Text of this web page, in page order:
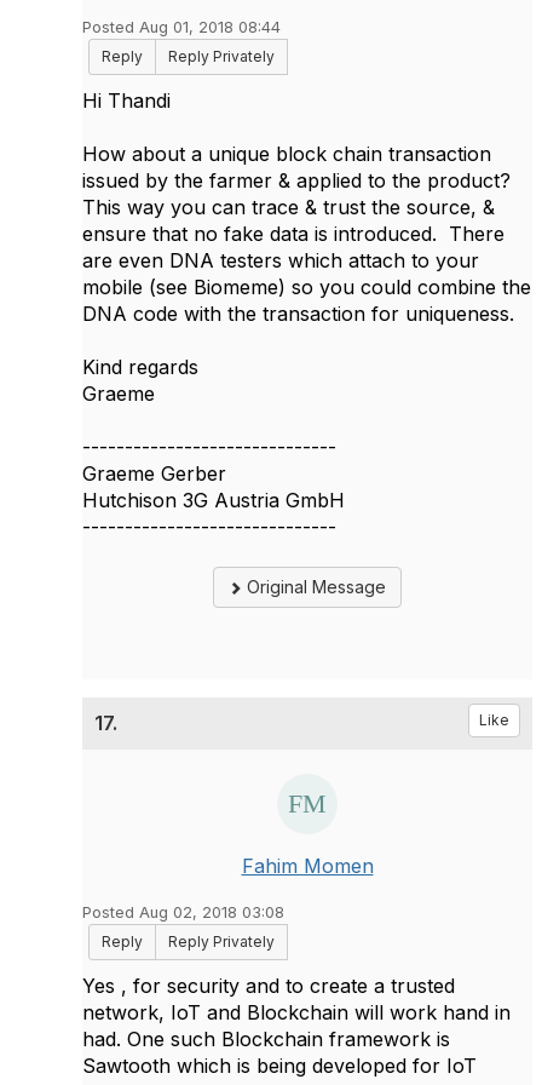
Posted Aug 01, 2018 08:44
Reply
Reply Privately
Hi Thandi
How about a unique block chain transaction
issued by the farmer & applied to the product?
This way you can trace & trust the source, &
ensure that no fake data is introduced. There
are even DNA testers which attach to your
mobile (see Biomeme) so you could combine the
DNA code with the transaction for uniqueness.
Kind regards
Graeme
------------------------------
Graeme Gerber
Hutchison 3G Austria GmbH
------------------------------
Original Message
17. Like
Fahim Momen
Posted Aug 02, 2018 03:08
Reply
Reply Privately
​Yes , for security and to create a trusted
network, IoT and Blockchain will work hand in
had. One such Blockchain framework is
Sawtooth which is being developed for IoT